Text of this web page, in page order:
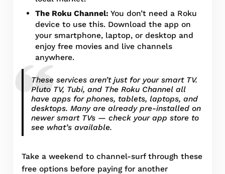
The Roku Channel: You don’t need a Roku
device to use this. Download the app on
your smartphone, laptop, or desktop and
enjoy free movies and live channels
anywhere.
These services aren’t just for your smart TV.
Pluto TV, Tubi, and The Roku Channel all
have apps for phones, tablets, laptops, and
desktops. Many are already pre-installed on
newer smart TVs — check your app store to
see what’s available.
Take a weekend to channel-surf through these
free options before paying for another